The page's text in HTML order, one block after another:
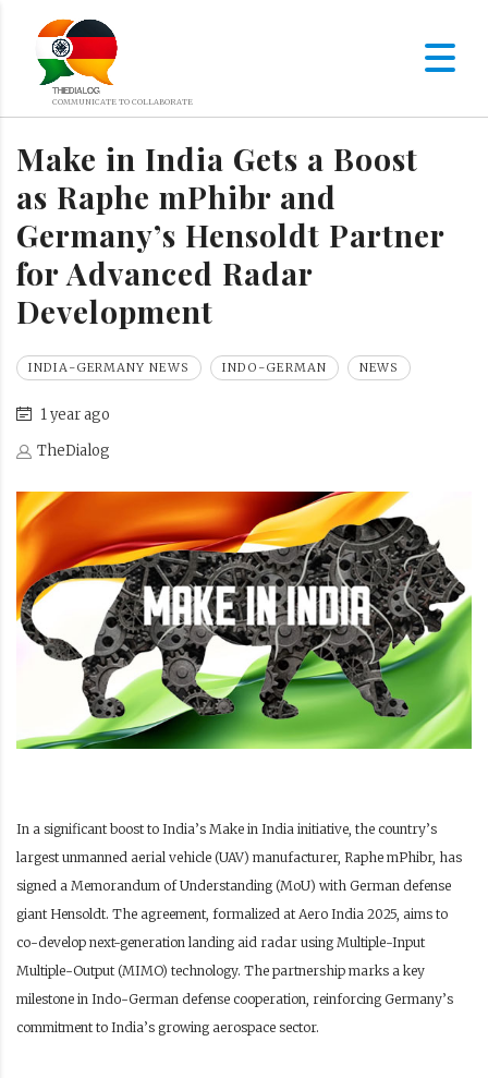
Make in India Gets a Boost
as Raphe mPhibr and
Germany’s Hensoldt Partner
for Advanced Radar
Development
INDIA-GERMANY NEWS INDO-GERMAN NEWS
1 year ago
TheDialog
In a significant boost to India’s Make in India initiative, the country’s
largest unmanned aerial vehicle (UAV) manufacturer, Raphe mPhibr, has
signed a Memorandum of Understanding (MoU) with German defense
giant Hensoldt. The agreement, formalized at Aero India 2025, aims to
co-develop next-generation landing aid radar using Multiple-Input
Multiple-Output (MIMO) technology. The partnership marks a key
milestone in Indo-German defense cooperation, reinforcing Germany’s
commitment to India’s growing aerospace sector.